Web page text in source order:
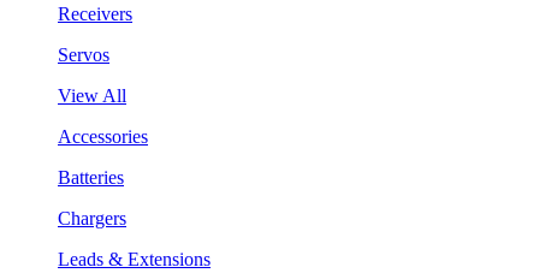
Receivers
Servos
View All
Accessories
Batteries
Chargers
Leads & Extensions